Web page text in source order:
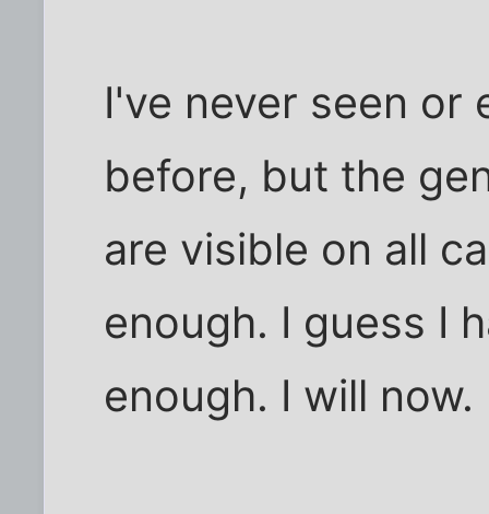
I've never seen or
before, but the
are visible on all
enough. I guess I
enough. I will now.